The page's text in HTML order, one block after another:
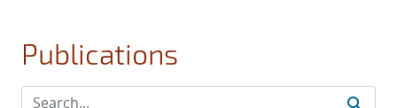
Publications